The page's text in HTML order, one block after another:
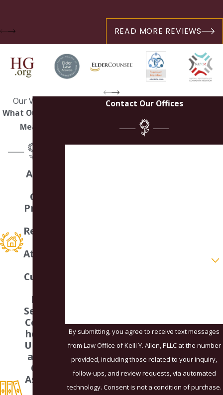
READ MORE REVIEWS
Our Values
What Our Work
Means
A Small
Office
Providin
Respons
Attentio
Customi
Legal
Services
Compre
hensive
Underst
anding
Of All
Aspects
Contact Our Offices
By submitting, you agree to receive text messages
from Law Office of Kelli Y. Allen, PLLC at the number
provided, including those related to your inquiry,
follow-ups, and review requests, via automated
technology. Consent is not a condition of purchase.